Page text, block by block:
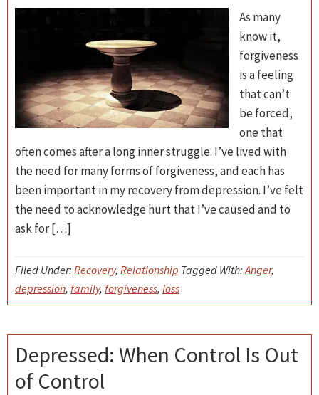
As many
know it,
forgiveness
is a feeling
that can’t
be forced,
one that
often comes after a long inner struggle. I’ve lived with
the need for many forms of forgiveness, and each has
been important in my recovery from depression. I’ve felt
the need to acknowledge hurt that I’ve caused and to
ask for […]
Filed Under: Recovery, Relationship Tagged With:Anger,
depression, family, forgiveness, loss
Depressed: When Control Is Out
of Control